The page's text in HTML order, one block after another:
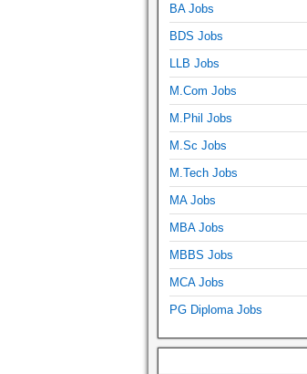
BA Jobs
BDS Jobs
LLB Jobs
M.Com Jobs
M.Phil Jobs
M.Sc Jobs
M.Tech Jobs
MA Jobs
MBA Jobs
MBBS Jobs
MCA Jobs
PG Diploma Jobs